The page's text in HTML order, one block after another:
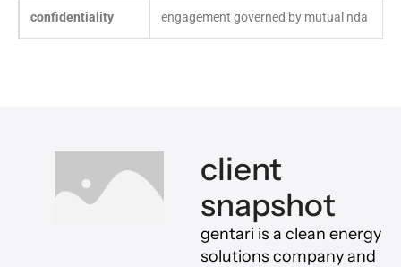
confidentiality engagement governed by mutual nda
client
snapshot
gentari is a clean energy
solutions company and